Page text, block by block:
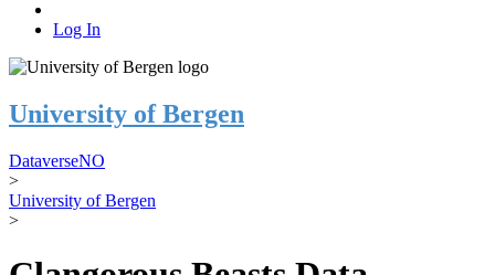
Log In
University of Bergen
DataverseNO
>
University of Bergen
>